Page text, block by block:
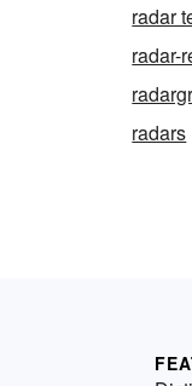
radar
radar-
radars